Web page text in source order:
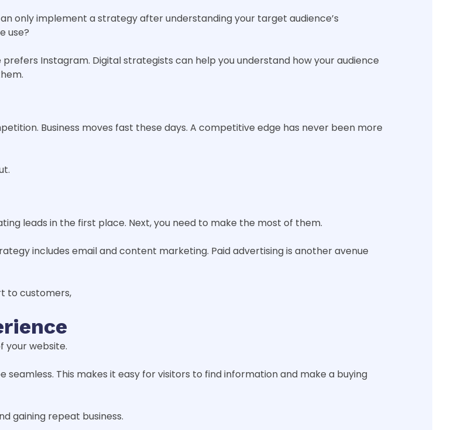
only implement a strategy after understanding your target audience’s
use?
Instagram. Digital strategists can help you understand how your audience
Business moves fast these days. A competitive edge has never been more
leads in the first place. Next, you need to make the most of them.
includes email and content marketing. Paid advertising is another avenue
to customers,
your website.
This makes it easy for visitors to find information and make a buying
gaining repeat business.